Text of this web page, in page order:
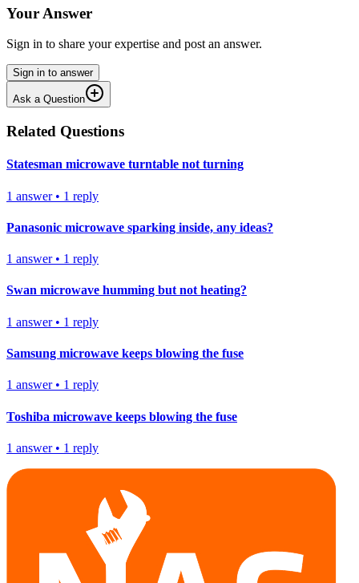
Your Answer
Sign in to share your expertise and post an answer.
Sign in to answer
Ask a Question
Related Questions
Statesman microwave turntable not turning
1 answer• 1 reply
Panasonic microwave sparking inside, any ideas?
1 answer• 1 reply
Swan microwave humming but not heating?
1 answer• 1 reply
Samsung microwave keeps blowing the fuse
1 answer• 1 reply
Toshiba microwave keeps blowing the fuse
1 answer• 1 reply